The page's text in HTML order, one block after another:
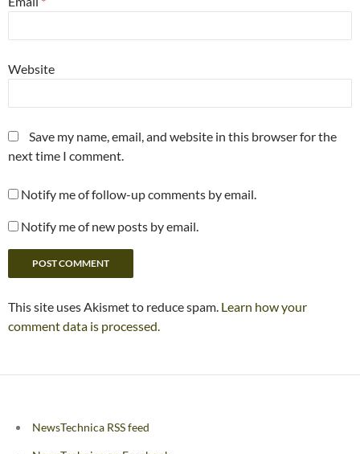
Website
Save my name, email, and website in this browser for the
next time I comment.
Notify me of follow-up comments by email.
Notify me of new posts by email.
This site uses Akismet to reduce spam. Learn how your
comment data is processed.
NewsTechnica RSS feed